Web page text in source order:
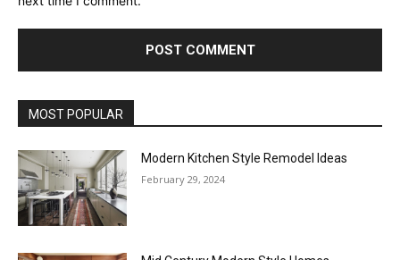
MOST POPULAR
Modern Kitchen Style Remodel Ideas
February 29, 2024